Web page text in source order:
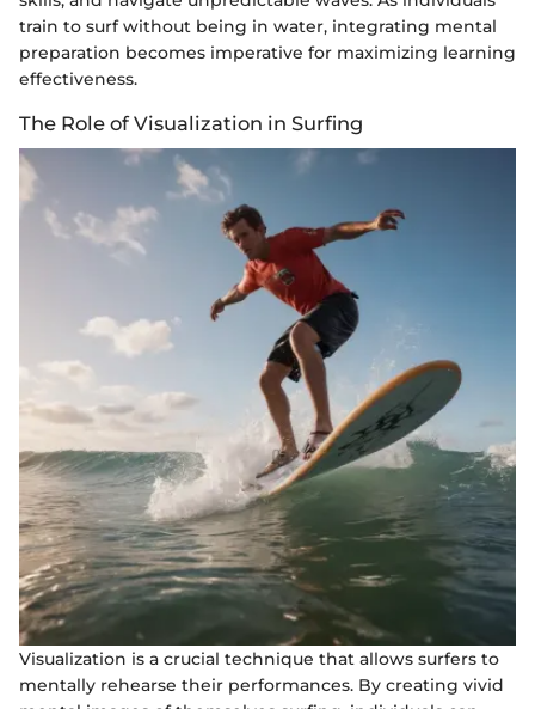
train to surf without being in water, integrating mental
preparation becomes imperative for maximizing learning
effectiveness.
The Role of Visualization in Surfing
Visualization is a crucial technique that allows surfers to
mentally rehearse their performances. By creating vivid